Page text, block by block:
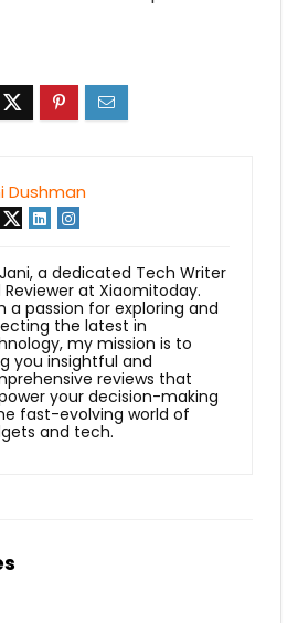
Dushman
a dedicated Tech Writer
Reviewer at Xiaomitoday.
a passion for exploring and
the latest in
my mission is to
you insightful and
reviews that
your decision-making
fast-evolving world of
and tech.